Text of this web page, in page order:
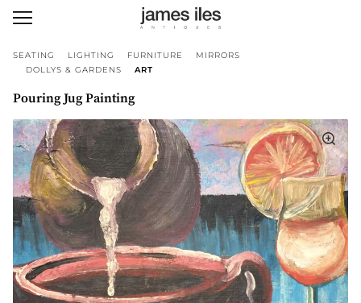
SEATING LIGHTING FURNITURE
MIRRORS
DOLLYS & GARDENS
ART
Pouring Jug Painting